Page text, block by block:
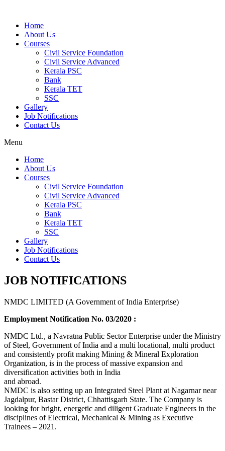
Home
About Us
Courses
Civil Service Foundation
Civil Service Advanced
Kerala PSC
Bank
Kerala TET
SSC
Gallery
Job Notifications
Contact Us
Menu
Home
About Us
Courses
Civil Service Foundation
Civil Service Advanced
Kerala PSC
Bank
Kerala TET
SSC
Gallery
Job Notifications
Contact Us
JOB NOTIFICATIONS
NMDC LIMITED (A Government of India Enterprise)
Employment Notification No. 03/2020 :
NMDC Ltd., a Navratna Public Sector Enterprise under the Ministry
of Steel, Government of India and a multi locational, multi product
and consistently profit making Mining & Mineral Exploration
Organization, is in the process of massive expansion and
diversification activities both in India
and abroad.
NMDC is also setting up an Integrated Steel Plant at Nagarnar near
Jagdalpur, Bastar District, Chhattisgarh State. The Company is
looking for bright, energetic and diligent Graduate Engineers in the
disciplines of Electrical, Mechanical & Mining as Executive
Trainees – 2021.